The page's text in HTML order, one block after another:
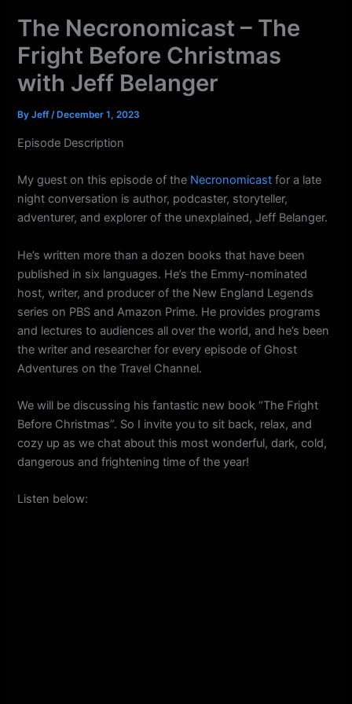
m
The Necronomicast – The
Fright Before Christmas
with Jeff Belanger
ByJeff/ December 1, 2023
Episode Description
My guest on this episode of the Necronomicast for a late
night conversation is author, podcaster, storyteller,
adventurer, and explorer of the unexplained, Jeff Belanger.
He’s written more than a dozen books that have been
published in six languages. He’s the Emmy-nominated
host, writer, and producer of the New England Legends
series on PBS and Amazon Prime. He provides programs
and lectures to audiences all over the world, and he’s been
the writer and researcher for every episode of Ghost
Adventures on the Travel Channel.
We will be discussing his fantastic new book “The Fright
Before Christmas”. So I invite you to sit back, relax, and
cozy up as we chat about this most wonderful, dark, cold,
dangerous and frightening time of the year!
Listen below: